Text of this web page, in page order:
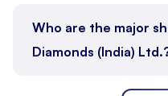
Who are the major
Diamonds (India)